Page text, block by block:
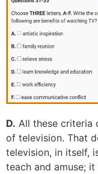
D. All these criteria
of television. That
television, in itself,
teach and amuse; it